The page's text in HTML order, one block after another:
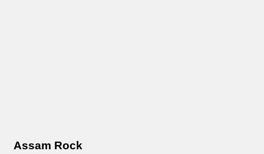
Assam Rock